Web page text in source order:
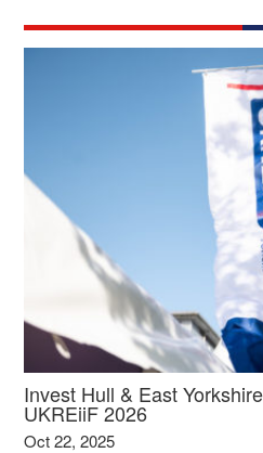
Invest Hull & East
UKREiiF 2026
Oct 22, 2025